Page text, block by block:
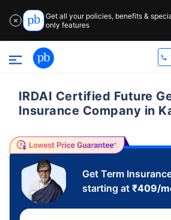
✕
Get all your policies, benefits &
only features
IRDAI Certified Future
Insurance Company in
Get Term
starting at ₹409/